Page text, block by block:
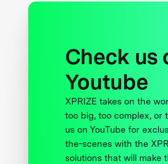
Check us
Youtube
XPRIZE takes on the
too big, too complex, or
us on YouTube for
the-scenes with the
solutions that will make